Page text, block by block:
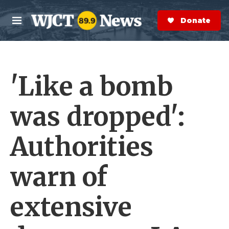
Skip to main content
M
e
n
S
e
a
r
Donate Now
'Like a bomb
was dropped':
Authorities
warn of
extensive